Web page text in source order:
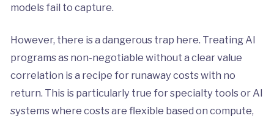
models fail to capture.
However, there is a dangerous trap here. Treating AI
programs as non-negotiable without a clear value
correlation is a recipe for runaway costs with no
return. This is particularly true for specialty tools or AI
systems where costs are flexible based on compute,